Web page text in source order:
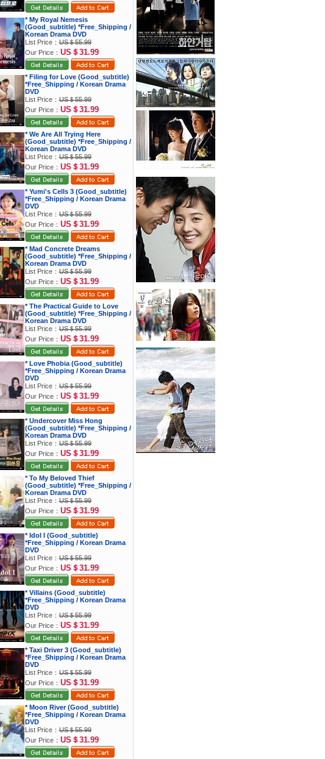
* My Royal Nemesis
(Good_subtitle) *Free_Shipping /
Korean Drama DVD
List Price：US＄55.99
Our Price： US＄31.99
* Filing for Love (Good_subtitle)
*Free_Shipping / Korean Drama
DVD
List Price：US＄55.99
Our Price： US＄31.99
* We Are All Trying Here
(Good_subtitle) *Free_Shipping /
Korean Drama DVD
List Price：US＄55.99
Our Price： US＄31.99
* Yumi's Cells 3 (Good_subtitle)
*Free_Shipping / Korean Drama
DVD
List Price：US＄55.99
Our Price： US＄31.99
* Mad Concrete Dreams
(Good_subtitle) *Free_Shipping /
Korean Drama DVD
List Price：US＄55.99
Our Price： US＄31.99
* The Practical Guide to Love
(Good_subtitle) *Free_Shipping /
Korean Drama DVD
List Price：US＄55.99
Our Price： US＄31.99
* Love Phobia (Good_subtitle)
*Free_Shipping / Korean Drama
DVD
List Price：US＄55.99
Our Price： US＄31.99
* Undercover Miss Hong
(Good_subtitle) *Free_Shipping /
Korean Drama DVD
List Price：US＄55.99
Our Price： US＄31.99
* To My Beloved Thief
(Good_subtitle) *Free_Shipping /
Korean Drama DVD
List Price：US＄55.99
Our Price： US＄31.99
* Idol I (Good_subtitle)
*Free_Shipping / Korean Drama
DVD
List Price：US＄55.99
Our Price： US＄31.99
* Villains (Good_subtitle)
*Free_Shipping / Korean Drama
DVD
List Price：US＄55.99
Our Price： US＄31.99
* Taxi Driver 3 (Good_subtitle)
*Free_Shipping / Korean Drama
DVD
List Price：US＄55.99
Our Price： US＄31.99
* Moon River (Good_subtitle)
*Free_Shipping / Korean Drama
DVD
List Price：US＄55.99
Our Price： US＄31.99